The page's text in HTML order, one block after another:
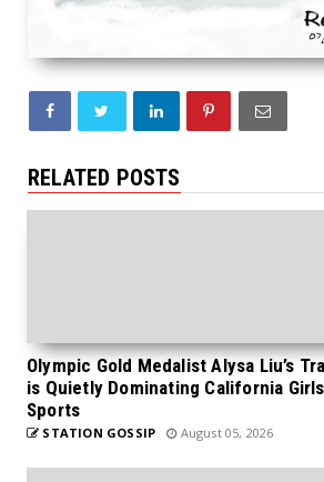
RELATED POSTS
Olympic Gold Medalist Alysa Liu’s
is Quietly Dominating California
Sports
STATION GOSSIP August 05, 2026